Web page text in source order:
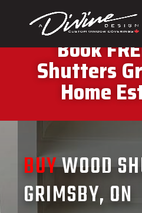
CALL (416)
Book
Shutters
Home
BUYWOOD
GRIMSBY, ON